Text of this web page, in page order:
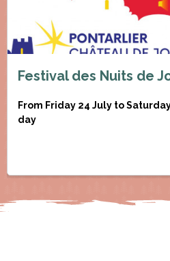
Festival des Nuits de
From Friday 24 July to
day